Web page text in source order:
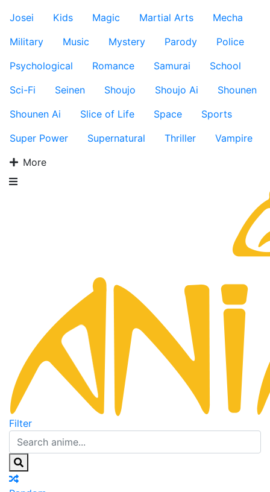
Josei
Kids Magic Martial Arts
Mecha
Military
Music Mystery Parody
Police
Psychological
Romance Samurai
School
Sci-Fi
Seinen Shoujo Shoujo Ai
Shounen
Shounen Ai
Slice of Life Space
Sports
Super Power
Supernatural Thriller
Vampire
More
Filter